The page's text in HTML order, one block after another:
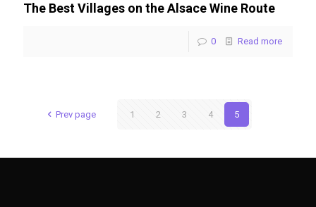
The Best Villages on the Alsace Wine Route
0 Read more
Prev page 1 2 3 4 5